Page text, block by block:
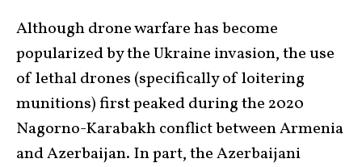
Although drone warfare has become
popularized by the Ukraine invasion, the use
of lethal drones (specifically of loitering
munitions) first peaked during the 2020
Nagorno-Karabakh conflict between Armenia
and Azerbaijan. In part, the Azerbaijani